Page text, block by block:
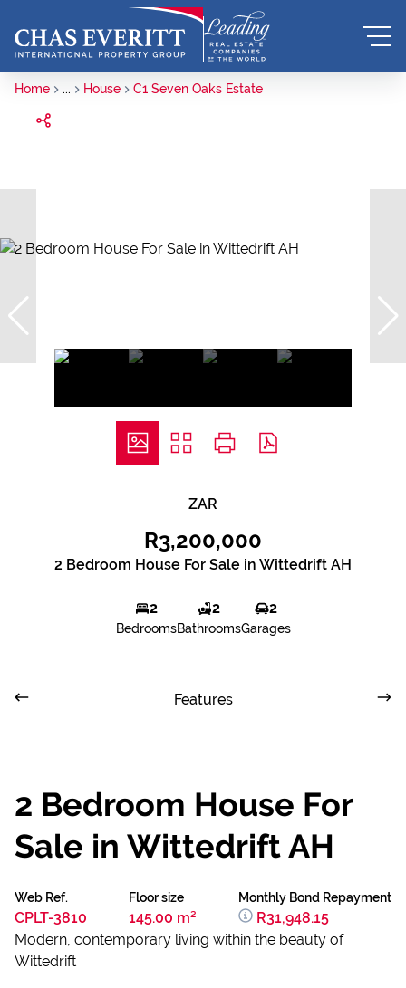
Home ... House C1 Seven Oaks Estate
ZAR
R3,200,000
2 Bedroom House For Sale in Wittedrift AH
2
Bedrooms
2
Bathrooms
2
Garages
Features
2 Bedroom House For
Sale in Wittedrift AH
Web Ref.
CPLT-3810
Floor size
145.00 m²
Monthly Bond Repayment
R31,948.15
Modern, contemporary living within the beauty of
Wittedrift